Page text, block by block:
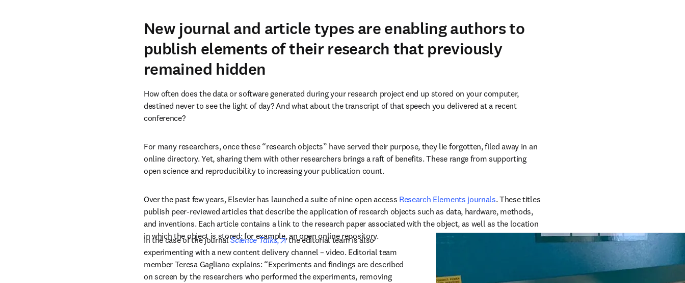
New journal and article types are enabling authors to
publish elements of their research that previously
remained hidden
How often does the data or software generated during your research project end up stored on your computer,
destined never to see the light of day? And what about the transcript of that speech you delivered at a recent
conference?
For many researchers, once these “research objects” have served their purpose, they lie forgotten, filed away in an
online directory. Yet, sharing them with other researchers brings a raft of benefits. These range from supporting
open science and reproducibility to increasing your publication count.
Over the past few years, Elsevier has launched a suite of nine open access Research Elements journals. These titles
publish peer-reviewed articles that describe the application of research objects such as data, hardware, methods,
and inventions. Each article contains a link to the research paper associated with the object, as well as the location
in which the object is stored; for example, an open online repository.
In the case of the journal Science Talks, opens in new tab/window
the editorial team is also
experimenting with a new content delivery channel – video. Editorial team
member Teresa Gagliano explains: “Experiments and findings are described
on screen by the researchers who performed the experiments, removing